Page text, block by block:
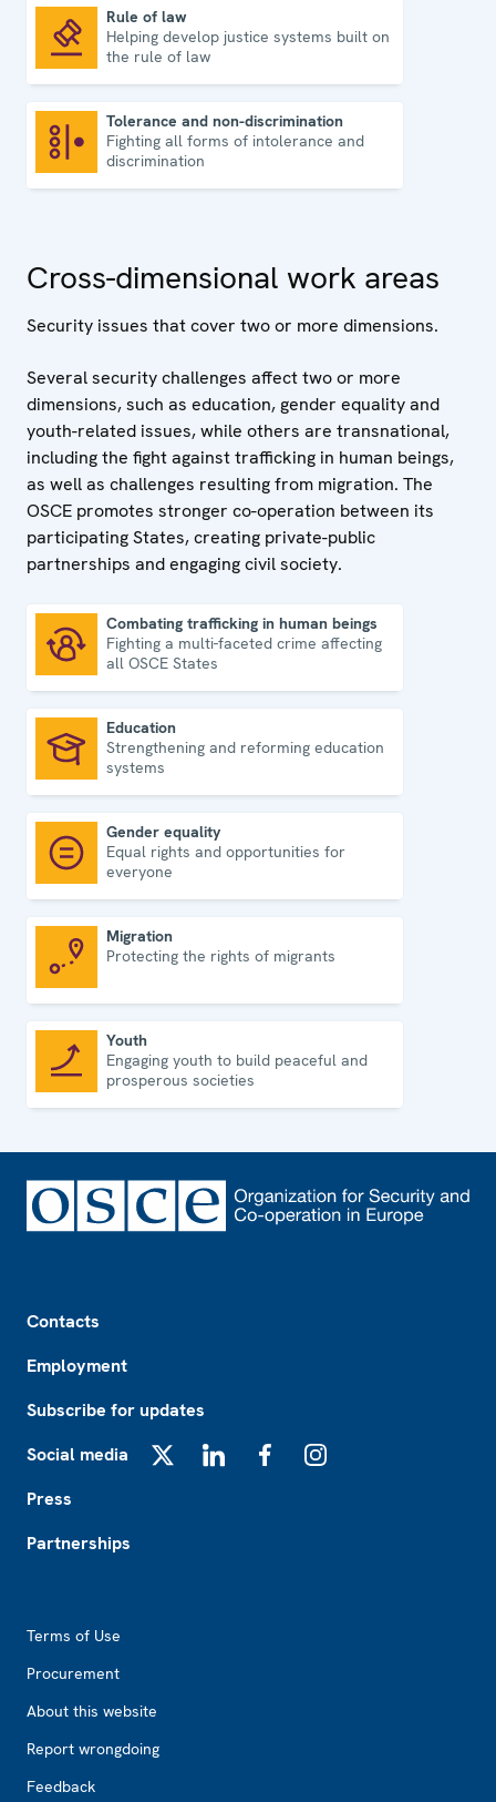
Rule of law
Helping develop justice systems built on
the rule of law
Tolerance and non-discrimination
Fighting all forms of intolerance and
discrimination
Cross-dimensional work areas
Security issues that cover two or more dimensions.
Several security challenges affect two or more
dimensions, such as education, gender equality and
youth-related issues, while others are transnational,
including the fight against trafficking in human beings,
as well as challenges resulting from migration. The
OSCE promotes stronger co-operation between its
participating States, creating private-public
partnerships and engaging civil society.
Combating trafficking in human beings
Fighting a multi-faceted crime affecting
all OSCE States
Education
Strengthening and reforming education
systems
Gender equality
Equal rights and opportunities for
everyone
Migration
Protecting the rights of migrants
Youth
Engaging youth to build peaceful and
prosperous societies
Contacts
Employment
Subscribe for updates
Social media
Press
Partnerships
Terms of Use
Procurement
About this website
Report wrongdoing
Feedback